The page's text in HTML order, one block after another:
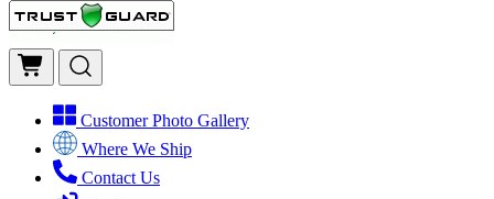
Customer Photo Gallery
Where We Ship
Contact Us